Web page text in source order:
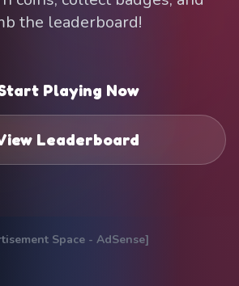
the leaderboard!
Playing Now
Leaderboard
Space - AdSense]